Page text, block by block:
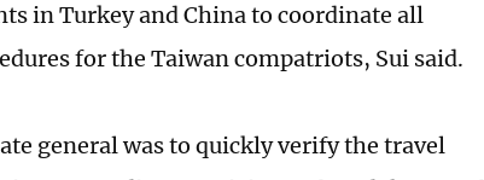
in Turkey and China to coordinate all
for the Taiwan compatriots, Sui said.
general was to quickly verify the travel